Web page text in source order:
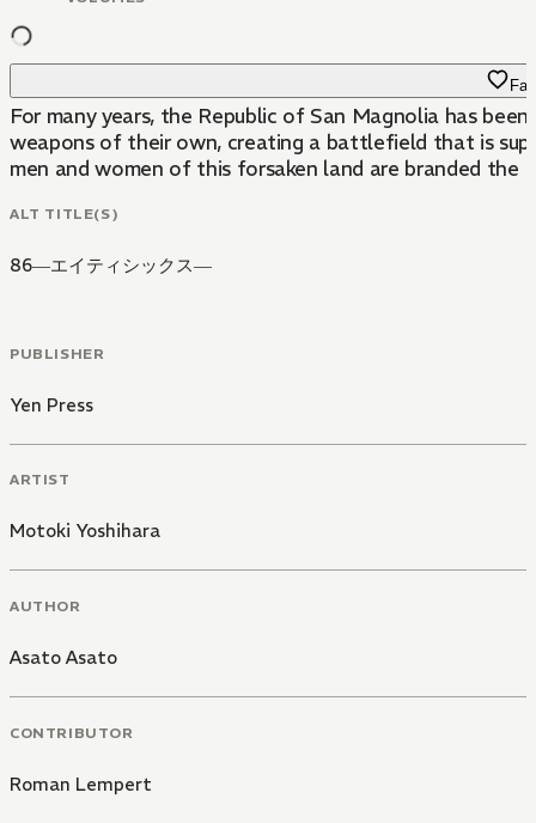
For many years, the Republic of San Magnolia has
weapons of their own, creating a battlefield that is
men and women of this forsaken land are branded
ALT TITLE(S)
86―エイティシックス―
PUBLISHER
Yen Press
ARTIST
Motoki Yoshihara
AUTHOR
Asato Asato
CONTRIBUTOR
Roman Lempert